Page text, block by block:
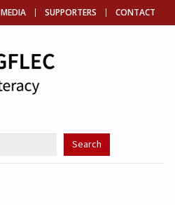
MEDIA SUPPORTERS CONTACT